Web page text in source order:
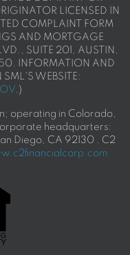
LICENSED IN
COMPLAINT FORM
AND MORTGAGE
SUITE 201, AUSTIN,
INFORMATION AND
SML'S WEBSITE:
.)
operating in Colorado,
headquarters:
Diego, CA 92130 . C2